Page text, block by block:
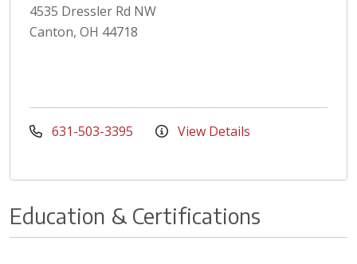
4535 Dressler Rd NW
Canton, OH 44718
631-503-3395 View Details
Education & Certifications